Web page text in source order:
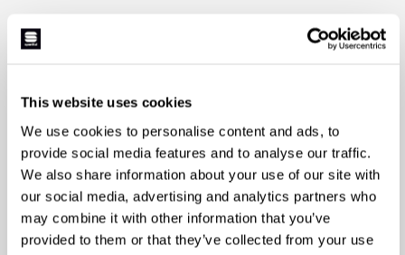
This website uses cookies
We use cookies to personalise content and ads, to
provide social media features and to analyse our traffic.
We also share information about your use of our site with
our social media, advertising and analytics partners who
may combine it with other information that you’ve
provided to them or that they’ve collected from your use
+ Exclusive and early access to new products.
+ 20% discount birthday gift.